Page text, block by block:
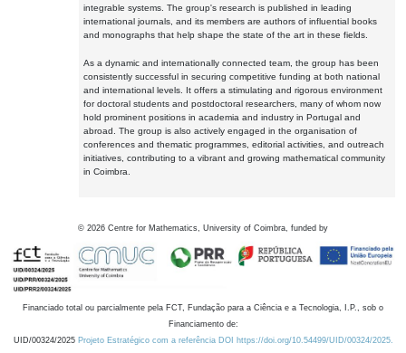
integrable systems. The group's research is published in leading
international journals, and its members are authors of influential books
and monographs that help shape the state of the art in these fields.
As a dynamic and internationally connected team, the group has been
consistently successful in securing competitive funding at both national
and international levels. It offers a stimulating and rigorous environment
for doctoral students and postdoctoral researchers, many of whom now
hold prominent positions in academia and industry in Portugal and
abroad. The group is also actively engaged in the organisation of
conferences and thematic programmes, editorial activities, and outreach
initiatives, contributing to a vibrant and growing mathematical community
in Coimbra.
© 2026 Centre for Mathematics, University of Coimbra, funded by
Financiado total ou parcialmente pela FCT, Fundação para a Ciência e a Tecnologia, I.P., sob o
Financiamento de:
UID/00324/2025 Projeto Estratégico com a referência DOI https://doi.org/10.54499/UID/00324/2025.